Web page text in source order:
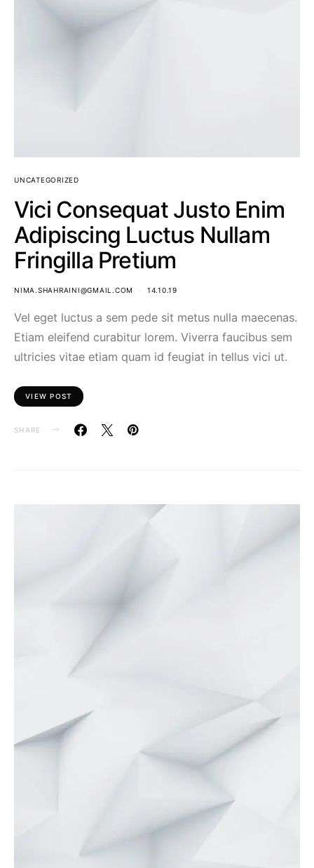
UNCATEGORIZED
Vici Consequat Justo Enim
Adipiscing Luctus Nullam
Fringilla Pretium
NIMA.SHAHRAINI@GMAIL.COM 14.10.19
Vel eget luctus a sem pede sit metus nulla maecenas.
Etiam eleifend curabitur lorem. Viverra faucibus sem
ultricies vitae etiam quam id feugiat in tellus vici ut.
VIEW POST
SHARE